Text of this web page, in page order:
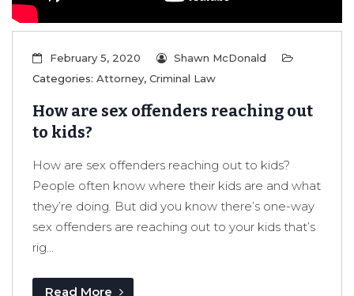
February 5, 2020
Shawn McDonald
Categories: Attorney, Criminal Law
How are sex offenders reaching out
to kids?
How are sex offenders reaching out to kids?
People often know where their kids are and what
they’re doing. But did you know there’s one-way
sex offenders are reaching out to your kids that’s
rig...
Read More